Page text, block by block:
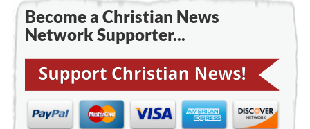
Become a Christian News
Network Supporter...